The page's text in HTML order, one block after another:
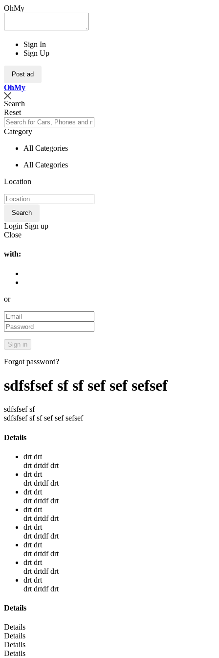
OhMy
Sign In
Sign Up
Post ad
OhMy
Search
Reset
Category
All Categories
All Categories
Location
Search
Login Sign up
Close
with:
or
Forgot password?
sdfsfsef sf sf sef sef sefsef
sdfsfsef sf
sdfsfsef sf sf sef sef sefsef
Details
drt drt
drt drtdf drt
drt drt
drt drtdf drt
drt drt
drt drtdf drt
drt drt
drt drtdf drt
drt drt
drt drtdf drt
drt drt
drt drtdf drt
drt drt
drt drtdf drt
drt drt
drt drtdf drt
Details
Details
Details
Details
Details